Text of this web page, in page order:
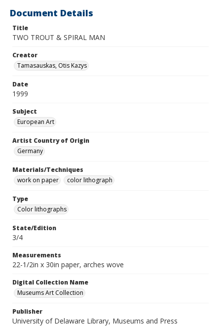
Document Details
Title
TWO TROUT & SPIRAL MAN
Creator
Tamasauskas, Otis Kazys
Date
1999
Subject
European Art
Artist Country of Origin
Germany
Materials/Techniques
work on paper
color lithograph
Type
Color lithographs
State/Edition
3/4
Measurements
22-1/2in x 30in paper, arches wove
Digital Collection Name
Museums Art Collection
Publisher
University of Delaware Library, Museums and Press